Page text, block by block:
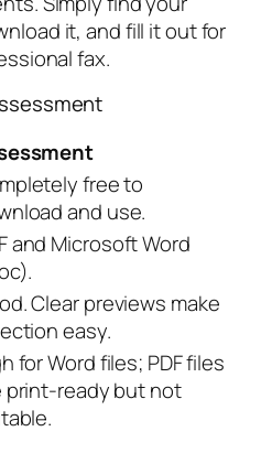
it, and fill it out for
fax.
free to
and use.
and Microsoft Word
Clear previews make
easy.
for Word files; PDF files
print-ready but not